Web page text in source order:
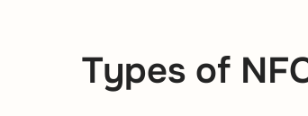
Types of